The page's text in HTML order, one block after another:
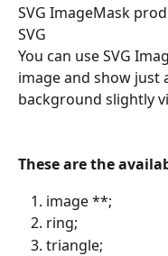
SVG ImageMask
SVG
You can use SVG
image and show
background slightly
These are the
image **;
ring;
triangle;